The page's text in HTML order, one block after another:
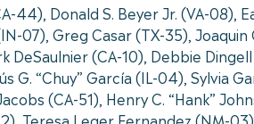
Donald S. Beyer Jr. (VA-08),
07), Greg Casar (TX-35),
(CA-10), Debbie
G. “Chuy” García (IL-04), Sylvia
(CA-51), Henry C. “Hank”
Teresa Leger Fernandez (NM-